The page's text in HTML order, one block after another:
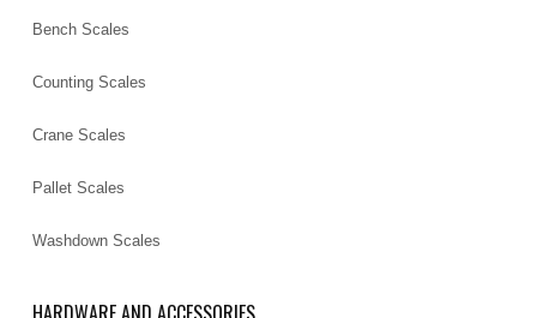
Bench Scales
Counting Scales
Crane Scales
Pallet Scales
Washdown Scales